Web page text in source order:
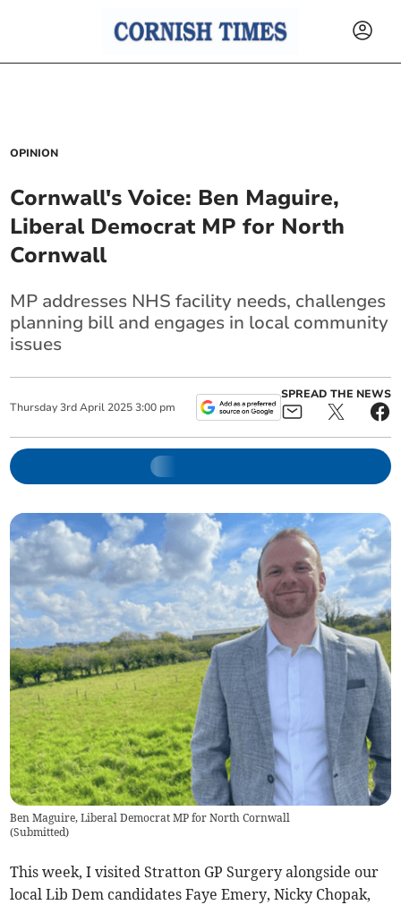
OPINION
Cornwall's Voice: Ben Maguire,
Liberal Democrat MP for North
Cornwall
MP addresses NHS facility needs, challenges
planning bill and engages in local community
issues
Thursday 3rd April 2025 3:00 pm
SPREAD THE NEWS
Ben Maguire, Liberal Democrat MP for North Cornwall
(Submitted)
This week, I visited Stratton GP Surgery alongside our
local Lib Dem candidates Faye Emery, Nicky Chopak,